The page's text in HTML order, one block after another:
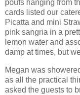
poufs hanging from
cards listed our
Picatta and mini
pink sangria in a
lemon water and
damp at times, but
Megan was
as all the practical
asked the guests to